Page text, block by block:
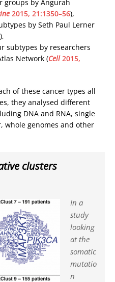
groups by Angurah
2015, 21:1350–56),
by Seth Paul Lerner
),
subtypes by researchers
Network (Cell2015,
of these cancer types all
they analysed different
DNA and RNA, single
whole genomes and other
clusters
In a
study
looking
at the
somatic
mutatio
n